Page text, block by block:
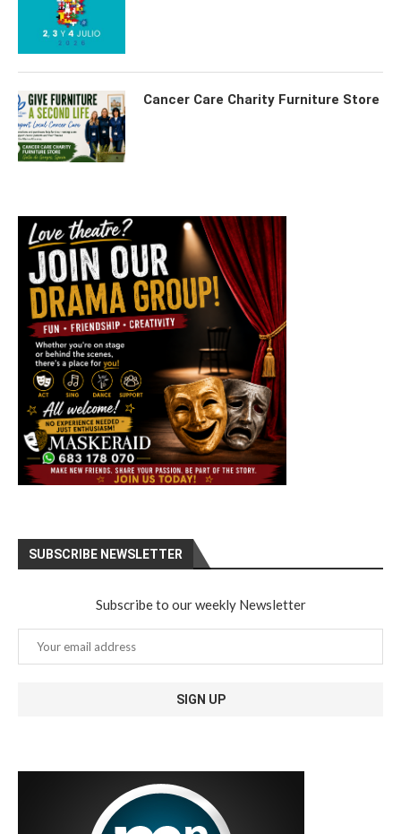
Cancer Care Charity Furniture Store
SUBSCRIBE NEWSLETTER
Subscribe to our weekly Newsletter